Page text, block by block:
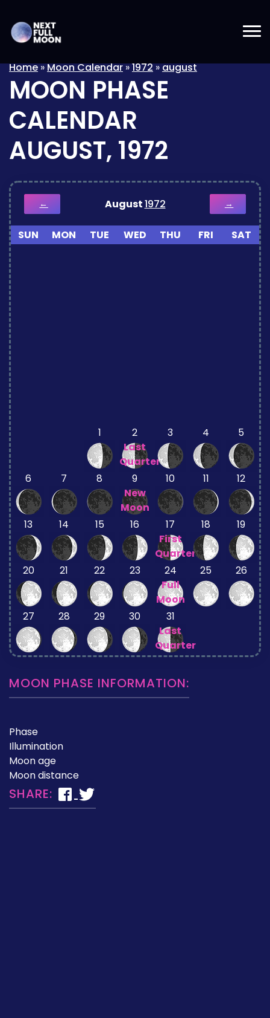
Home»Moon Calendar»1972»august
MOON PHASE
CALENDAR
AUGUST, 1972
← August1972 →
SUN MON TUE WED THU FRI SAT
1
2
Last
Quarter
3 4 5
6 7 8
9
New
Moon
10 11 12
13 14 15 16
17
First
Quarter
18 19
20 21 22 23
24
Full
Moon
25 26
27 28 29 30
31
Last
Quarter
MOON PHASE INFORMATION:
Phase
Illumination
Moon age
Moon distance
SHARE: